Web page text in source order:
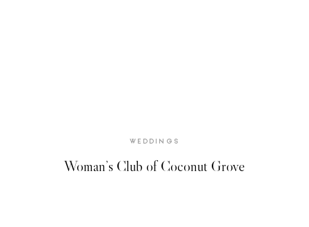
WEDDINGS
Woman’s Club of Coconut Grove